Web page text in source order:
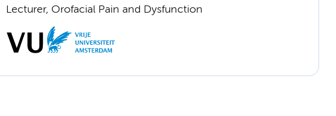
Lecturer, Orofacial Pain and Dysfunction